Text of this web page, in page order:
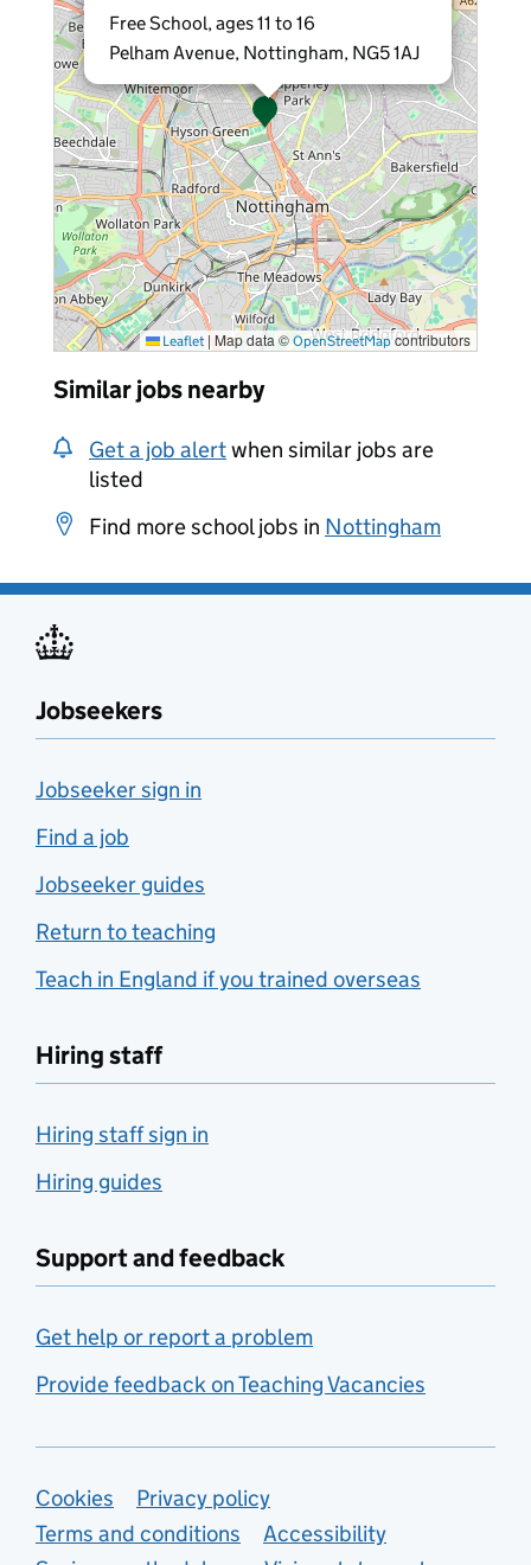
Free School, ages 11 to 16
Pelham Avenue, Nottingham, NG5 1AJ
Leaflet | Map data ©OpenStreetMapcontributors
Similar jobs nearby
Get a job alertwhen similar jobs are
listed
Find more school jobs in Nottingham
Jobseekers
Jobseeker sign in
Find a job
Jobseeker guides
Return to teaching
Teach in England if you trained overseas
Hiring staff
Hiring staff sign in
Hiring guides
Support and feedback
Get help or report a problem
Provide feedback on Teaching Vacancies
Support links
Cookies
Privacy policy
Terms and conditions
Accessibility